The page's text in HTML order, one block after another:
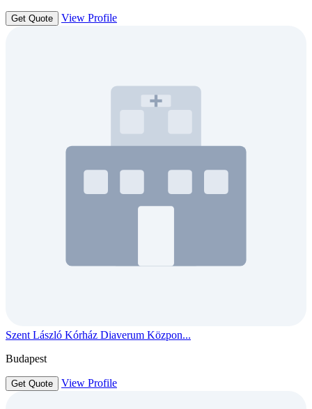
Get Quote View Profile
Szent László Kórház Diaverum Közpon...
Budapest
Get Quote View Profile